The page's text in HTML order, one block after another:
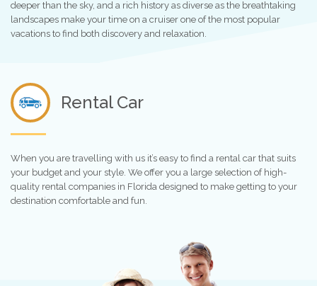
deeper than the sky, and a rich history as diverse as the breathtaking
landscapes make your time on a cruiser one of the most popular
vacations to find both discovery and relaxation.
Rental Car
When you are travelling with us it’s easy to find a rental car that suits
your budget and your style. We offer you a large selection of high-
quality rental companies in Florida designed to make getting to your
destination comfortable and fun.